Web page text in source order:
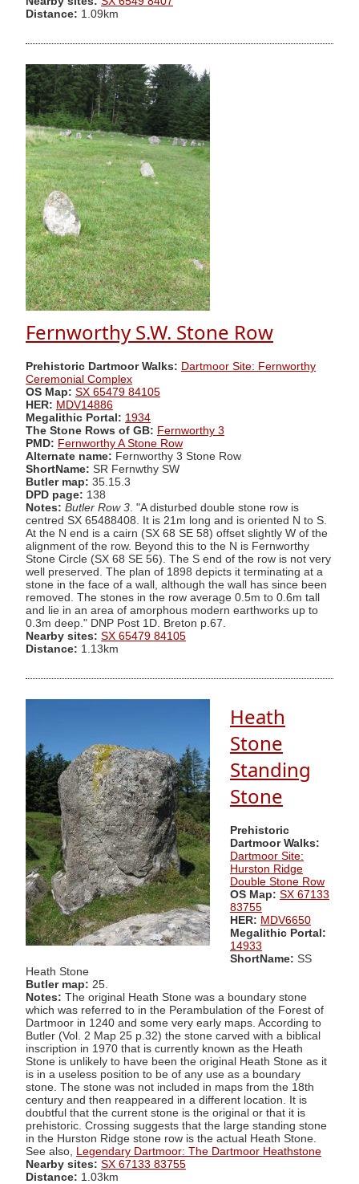
Distance: 1.09km
Fernworthy S.W. Stone Row
Prehistoric Dartmoor Walks: Dartmoor Site: Fernworthy
Ceremonial Complex
OS Map: SX 65479 84105
HER: MDV14886
Megalithic Portal: 1934
The Stone Rows of GB: Fernworthy 3
PMD: Fernworthy A Stone Row
Alternate name: Fernworthy 3 Stone Row
ShortName: SR Fernwthy SW
Butler map: 35.15.3
DPD page: 138
Notes: Butler Row 3 . "A disturbed double stone row is
centred SX 65488408. It is 21m long and is oriented N to S.
At the N end is a cairn (SX 68 SE 58) offset slightly W of the
alignment of the row. Beyond this to the N is Fernworthy
Stone Circle (SX 68 SE 56). The S end of the row is not very
well preserved. The plan of 1898 depicts it terminating at a
stone in the face of a wall, although the wall has since been
removed. The stones in the row average 0.5m to 0.6m tall
and lie in an area of amorphous modern earthworks up to
0.3m deep." DNP Post 1D. Breton p.67.
Nearby sites: SX 65479 84105
Distance: 1.13km
Heath
Stone
Standing
Stone
Prehistoric
Dartmoor Walks:
Dartmoor Site:
Hurston Ridge
Double Stone Row
OS Map: SX 67133
83755
HER: MDV6650
Megalithic Portal:
14933
ShortName: SS
Heath Stone
Butler map: 25.
Notes: The original Heath Stone was a boundary stone
which was referred to in the Perambulation of the Forest of
Dartmoor in 1240 and some very early maps. According to
Butler (Vol. 2 Map 25 p.32) the stone carved with a biblical
inscription in 1970 that is currently known as the Heath
Stone is unlikely to have been the original Heath Stone as it
is in a useless position to be of any use as a boundary
stone. The stone was not included in maps from the 18th
century and then reappeared in a different location. It is
doubtful that the current stone is the original or that it is
prehistoric. Crossing suggests that the large standing stone
in the Hurston Ridge stone row is the actual Heath Stone.
See also, Legendary Dartmoor: The Dartmoor Heathstone
Nearby sites: SX 67133 83755
Distance: 1.03km